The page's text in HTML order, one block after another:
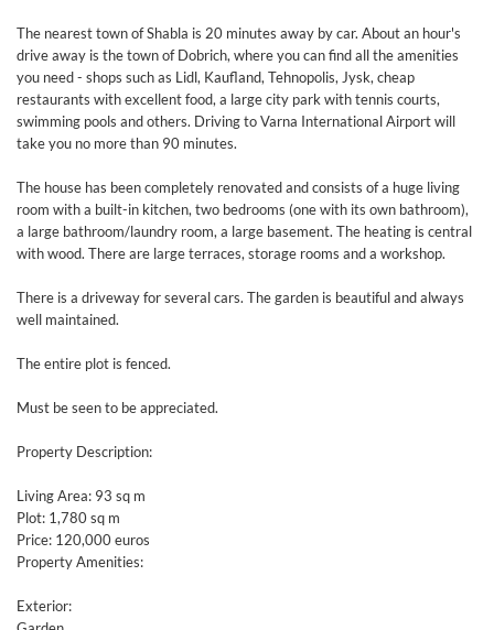
The nearest town of Shabla is 20 minutes away by car. About an hour's
drive away is the town of Dobrich, where you can find all the amenities
you need - shops such as Lidl, Kaufland, Tehnopolis, Jysk, cheap
restaurants with excellent food, a large city park with tennis courts,
swimming pools and others. Driving to Varna International Airport will
take you no more than 90 minutes.
The house has been completely renovated and consists of a huge living
room with a built-in kitchen, two bedrooms (one with its own bathroom),
a large bathroom/laundry room, a large basement. The heating is central
with wood. There are large terraces, storage rooms and a workshop.
There is a driveway for several cars. The garden is beautiful and always
well maintained.
The entire plot is fenced.
Must be seen to be appreciated.
Property Description:
Living Area: 93 sq m
Plot: 1,780 sq m
Price: 120,000 euros
Property Amenities:
Exterior: